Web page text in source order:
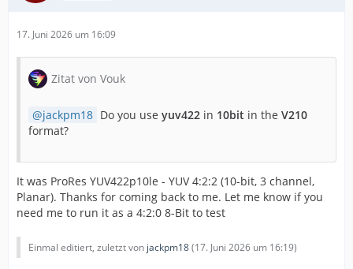
17. Juni 2026 um 16:09
Zitat von Vouk
jackpm18 Do you use yuv422 in 10bit in the V210
format?
It was ProRes YUV422p10le - YUV 4:2:2 (10-bit, 3 channel,
Planar). Thanks for coming back to me. Let me know if you
need me to run it as a 4:2:0 8-Bit to test
Einmal editiert, zuletzt von jackpm18(17. Juni 2026 um 16:19)